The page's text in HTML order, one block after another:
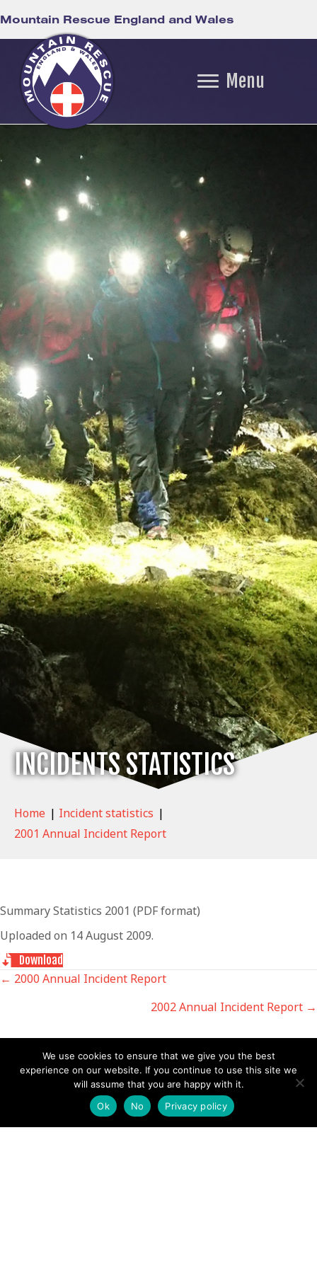
Mountain Rescue England and Wales
Menu
INCIDENTS STATISTICS
Home | Incident statistics |
2001 Annual Incident Report
Summary Statistics 2001 (PDF format)
Uploaded on 14 August 2009.
Download
POSTS
NAVIGATION
← 2000 Annual Incident Report
2002 Annual Incident Report →
Follow us
Facebook
We use cookies to ensure that we give you the best
experience on our website. If you continue to use this site we
will assume that you are happy with it.
Ok
No Privacy policy